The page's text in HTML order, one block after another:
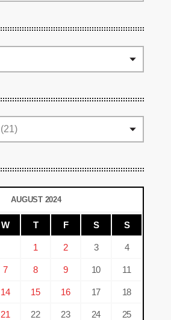
AUGUST 2024
W T F S S
1 2 3 4
7 8 9 10 11
14 15 16 17 18
21 22 23 24 25